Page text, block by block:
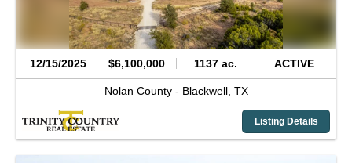
12/15/2025 $6,100,000 1137 ac. ACTIVE
Nolan County - Blackwell, TX
Listing Details